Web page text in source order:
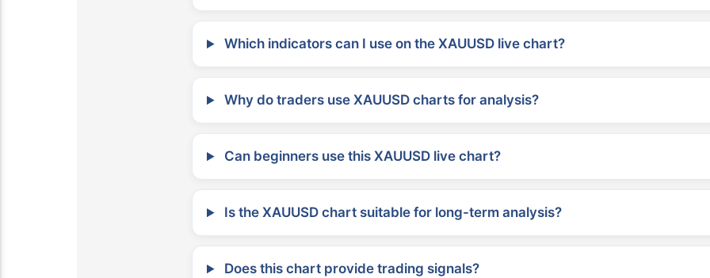
Which indicators can I use on the XAUUSD live chart?
Why do traders use XAUUSD charts for analysis?
Can beginners use this XAUUSD live chart?
Is the XAUUSD chart suitable for long-term analysis?
Does this chart provide trading signals?